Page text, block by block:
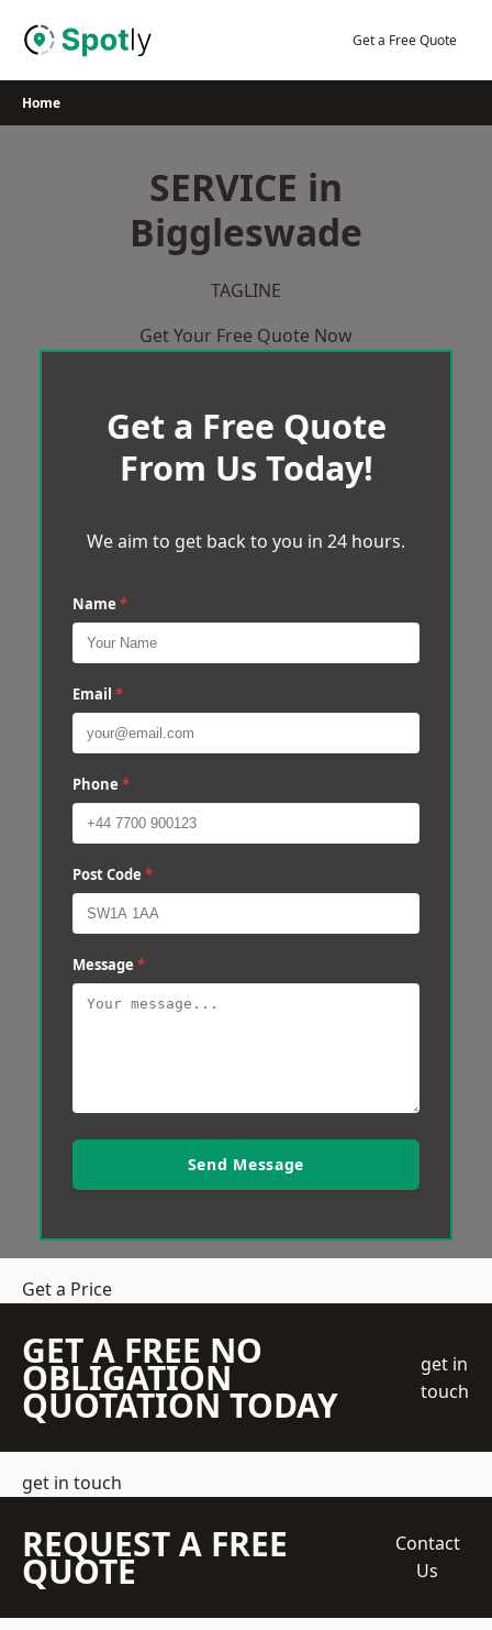
Get a Free Quote
Home
SERVICE in
Biggleswade
TAGLINE
Get Your Free Quote Now
Get a Free Quote
From Us Today!
We aim to get back to you in 24 hours.
Name *
Email *
Phone *
Post Code *
Message *
Send Message
Get a Price
GET A FREE NO
OBLIGATION
QUOTATION TODAY
get in
touch
get in touch
REQUEST A FREE
QUOTE
Contact
Us